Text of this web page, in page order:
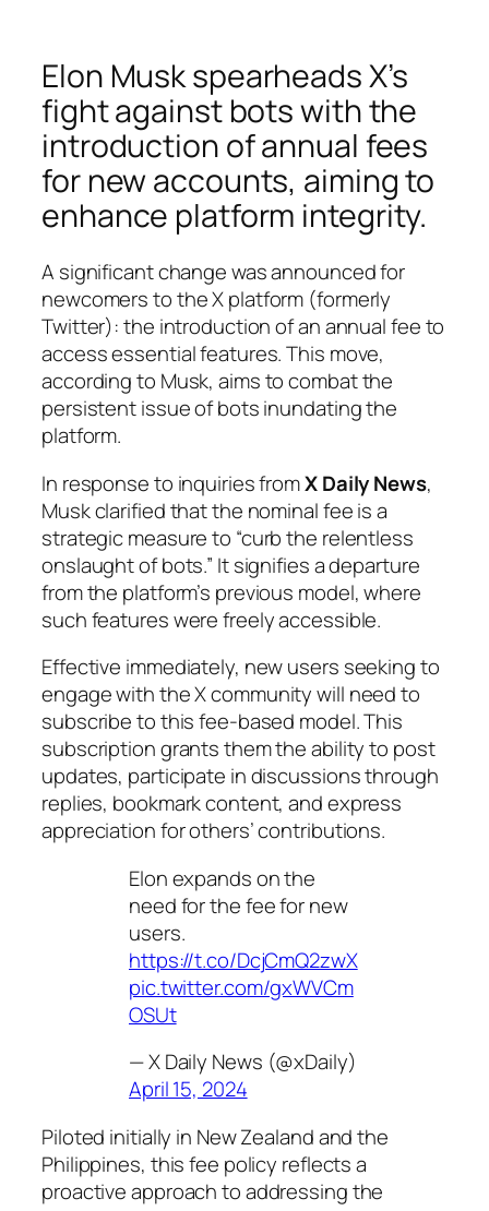
Elon Musk spearheads X’s
fight against bots with the
introduction of annual fees
for new accounts, aiming to
enhance platform integrity.
A significant change was announced for
newcomers to the X platform (formerly
Twitter): the introduction of an annual fee to
access essential features. This move,
according to Musk, aims to combat the
persistent issue of bots inundating the
platform.
In response to inquiries fromX Daily News,
Musk clarified that the nominal fee is a
strategic measure to “curb the relentless
onslaught of bots.” It signifies a departure
from the platform’s previous model, where
such features were freely accessible.
Effective immediately, new users seeking to
engage with the X community will need to
subscribe to this fee-based model. This
subscription grants them the ability to post
updates, participate in discussions through
replies, bookmark content, and express
appreciation for others’ contributions.
Elon expands on the
need for the fee for new
users.
https://t.co/DcjCmQ2zwX
pic.twitter.com/gxWVCm
OSUt
— X Daily News (@xDaily)
April 15, 2024
Piloted initially in New Zealand and the
Philippines, this fee policy reflects a
proactive approach to addressing the